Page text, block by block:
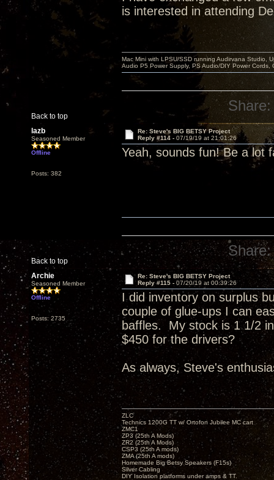
is interested in attending
Back to top
Mac Mini with LPSU/SSD running Audirvana Studio,
Audio P5 Power Supply, PS Audio/DIY Power
Share:
lazb
Seasoned Member
Offline
Posts: 382
Re: Steve's BIG BETSY Project
Reply #114 - 07/19/19 at 21:01:26
Yeah, sounds fun! Be a lot
Back to top
Share:
Archie
Seasoned Member
Offline
Posts: 2735
Re: Steve's BIG BETSY Project
Reply #115 - 07/20/19 at 00:39:26
I did inventory on surplus
couple of glue-ups I can
baffles. My stock is 1 1/2
$450 for the drivers?
As always, Steve's
ZLC
Technics 1200G TT w/ Ortofon Jubilee MC cart
ZMC1
ZP3 (25th A Mods)
ZR2 (25th A Mods)
CSP3 (25th A mods)
ZMA (25th A mods)
Homemade Big Betsy Speakers (F15s)
Silver Cabling
DIY Isolation platforms under amps & TT.